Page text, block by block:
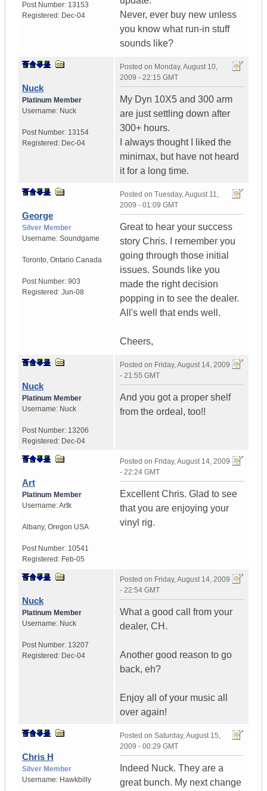
Post Number: 13153
Registered: Dec-04
Never, ever buy new unless
you know what run-in stuff
sounds like?
Nuck
Platinum Member
Username: Nuck
Post Number: 13154
Registered: Dec-04
Posted on Monday, August 10,
2009 - 22:15 GMT
My Dyn 10X5 and 300 arm
are just settling down after
300+ hours.
I always thought I liked the
minimax, but have not heard
it for a long time.
George
Silver Member
Username: Soundgame
Toronto, Ontario Canada
Post Number: 903
Registered: Jun-08
Posted on Tuesday, August 11,
2009 - 01:09 GMT
Great to hear your success
story Chris. I remember you
going through those initial
issues. Sounds like you
made the right decision
popping in to see the dealer.
All's well that ends well.
Cheers,
Nuck
Platinum Member
Username: Nuck
Post Number: 13206
Registered: Dec-04
Posted on Friday, August 14, 2009
- 21:55 GMT
And you got a proper shelf
from the ordeal, too!!
Art
Platinum Member
Username:Artk
Albany, Oregon USA
Post Number: 10541
Registered: Feb-05
Posted on Friday, August 14, 2009
- 22:24 GMT
Excellent Chris. Glad to see
that you are enjoying your
vinyl rig.
Nuck
Platinum Member
Username: Nuck
Post Number: 13207
Registered: Dec-04
Posted on Friday, August 14, 2009
- 22:54 GMT
What a good call from your
dealer, CH.
Another good reason to go
back, eh?
Enjoy all of your music all
over again!
Chris H
Silver Member
Username: Hawkbilly
Posted on Saturday, August 15,
2009 - 00:29 GMT
Indeed Nuck. They are a
great bunch. My next change